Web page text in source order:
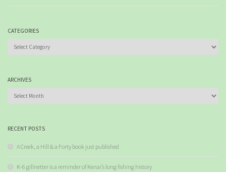
CATEGORIES
ARCHIVES
RECENT POSTS
A Creek, a Hill & a Forty book just published
K-6 gillnetter is a reminder of Kenai’s long fishing history